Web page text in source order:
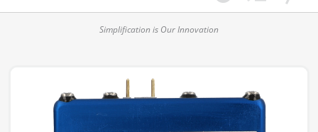
Simplification is Our Innovation